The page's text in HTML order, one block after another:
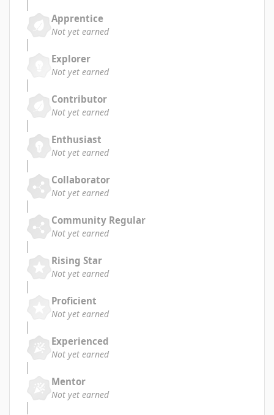
Apprentice
Not yet earned
Explorer
Not yet earned
Contributor
Not yet earned
Enthusiast
Not yet earned
Collaborator
Not yet earned
Community Regular
Not yet earned
Rising Star
Not yet earned
Proficient
Not yet earned
Experienced
Not yet earned
Mentor
Not yet earned